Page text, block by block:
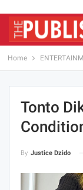
Home
Tonto
By Justice Dzido